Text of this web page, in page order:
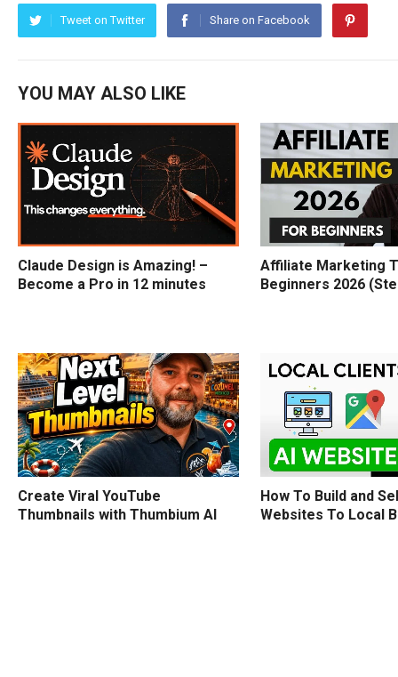
Tweet on Twitter Share on Facebook
YOU MAY ALSO LIKE
Claude Design is Amazing! –
Become a Pro in 12 minutes
Affiliate Marketing
Beginners 2026
Create Viral YouTube
Thumbnails with Thumbium AI
How To Build and
Websites To Local